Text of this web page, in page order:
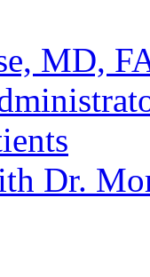
MD,
Dr.